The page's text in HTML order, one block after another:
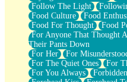
Follow The Light
Food Culture
Food
Food For Thought
Food
For Anyone That Thought
Their Pants Down
For Her
For
For The Quiet Ones
For
For You Always